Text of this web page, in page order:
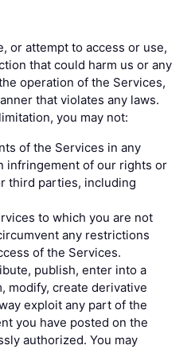
or attempt to access or use,
that could harm us or any
operation of the Services,
that violates any laws.
you may not:
of the Services in any
infringement of our rights or
third parties, including
to which you are not
any restrictions
of the Services.
publish, enter into a
modify, create derivative
exploit any part of the
you have posted on the
authorized. You may